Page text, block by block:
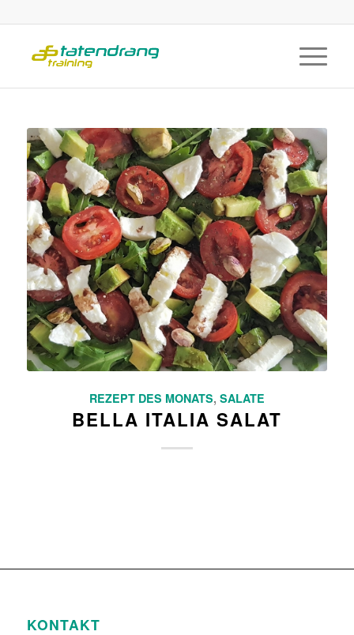
REZEPT DES MONATS, SALATE
BELLA ITALIA SALAT
KONTAKT